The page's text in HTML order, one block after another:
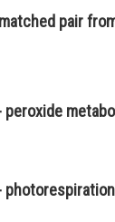
pair
peroxide
photorespiration